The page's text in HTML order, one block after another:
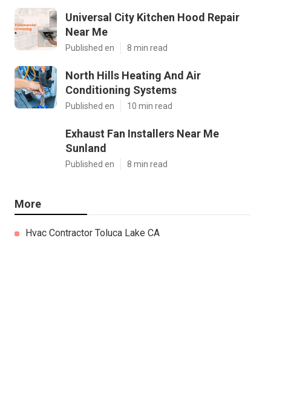
Universal City Kitchen Hood Repair
Near Me
Published en 8 min read
North Hills Heating And Air
Conditioning Systems
Published en 10 min read
Exhaust Fan Installers Near Me
Sunland
Published en 8 min read
More
Hvac Contractor Toluca Lake CA